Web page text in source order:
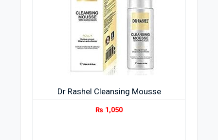
Dr Rashel Cleansing Mousse
₨ 1,050